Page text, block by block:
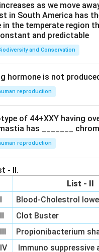
as we move
in South America has
in the temperate region
and predictable
and Conservation
hormone is not
reproduction
of 44+XXY having
has _______
reproduction
- II.
List - II
I
Blood-Cholestrol
II
Clot Buster
III
Propionibacterium
IV Immuno suppressive